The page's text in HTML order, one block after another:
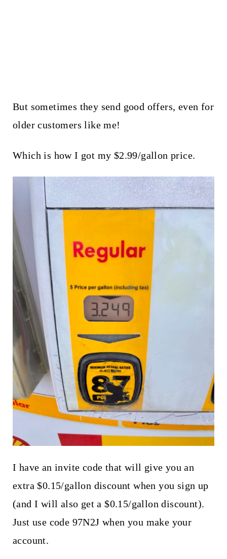
But sometimes they send good offers, even for
older customers like me!
Which is how I got my $2.99/gallon price.
I have an invite code that will give you an
extra $0.15/gallon discount when you sign up
(and I will also get a $0.15/gallon discount).
Just use code 97N2J when you make your
account.